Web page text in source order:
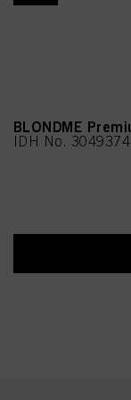
BLONDME
IDH No. 3049374